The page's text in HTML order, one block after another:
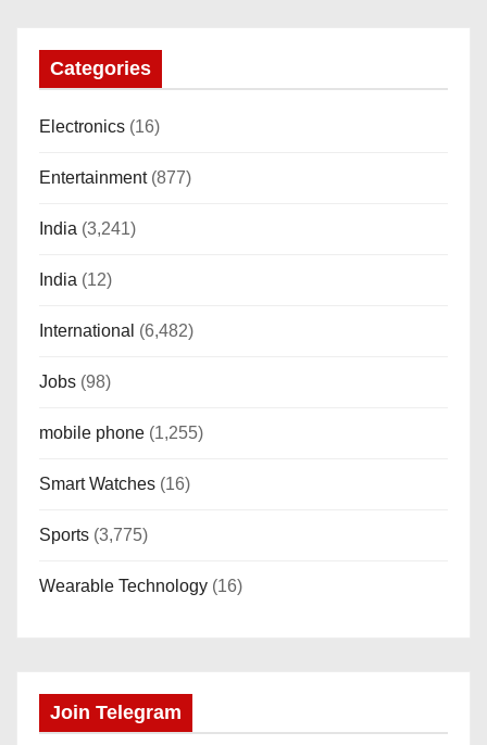
n
Categories
Electronics (16)
Entertainment(877)
India (3,241)
India (12)
International (6,482)
Jobs (98)
mobile phone (1,255)
Smart Watches (16)
Sports (3,775)
Wearable Technology (16)
Join Telegram